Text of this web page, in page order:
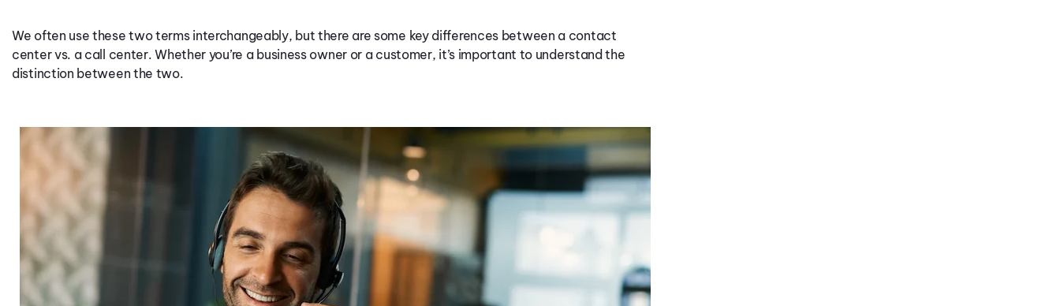
We often use these two terms interchangeably, but there are some key differences between a contact
center vs. a call center. Whether you’re a business owner or a customer, it’s important to understand the
distinction between the two.